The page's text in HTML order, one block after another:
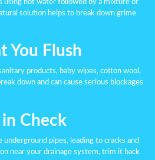
using hot water followed by a mixture of
solution helps to break down grime
You Flush
products, baby wipes, cotton wool,
down and can cause serious blockages
Check
underground pipes, leading to cracks and
near your drainage system, trim it back